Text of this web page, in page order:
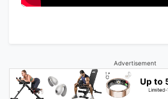
Advertisement